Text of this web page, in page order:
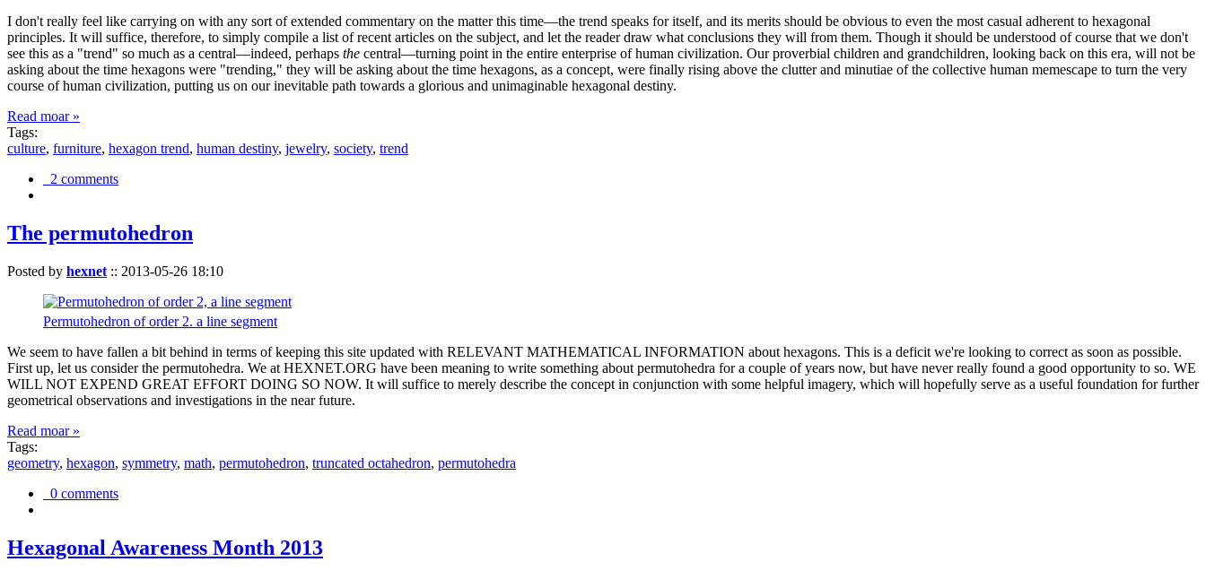
I don't really feel like carrying on with any sort of extended commentary on the matter this time—the trend speaks for itself, and its merits should be obvious to even the most casual adherent to hexagonal
principles. It will suffice, therefore, to simply compile a list of recent articles on the subject, and let the reader draw what conclusions they will from them. Though it should be understood of course that we don't
see this as a "trend" so much as a central—indeed, perhaps the central—turning point in the entire enterprise of human civilization. Our proverbial children and grandchildren, looking back on this era, will not be
asking about the time hexagons were "trending," they will be asking about the time hexagons, as a concept, were finally rising above the clutter and minutiae of the collective human memescape to turn the very
course of human civilization, putting us on our inevitable path towards a glorious and unimaginable hexagonal destiny.
Read moar »
Tags:
culture, furniture, hexagon trend, human destiny, jewelry, society, trend
2 comments
The permutohedron
Posted by hexnet :: 2013-05-26 18:10
Permutohedron of order 2. a line segment
We seem to have fallen a bit behind in terms of keeping this site updated with RELEVANT MATHEMATICAL INFORMATION about hexagons. This is a deficit we're looking to correct as soon as possible.
First up, let us consider the permutohedra. We at HEXNET.ORG have been meaning to write something about permutohedra for a couple of years now, but have never really found a good opportunity to so. WE
WILL NOT EXPEND GREAT EFFORT DOING SO NOW. It will suffice to merely describe the concept in conjunction with some helpful imagery, which will hopefully serve as a useful foundation for further
geometrical observations and investigations in the near future.
Read moar »
Tags:
geometry, hexagon, symmetry, math, permutohedron, truncated octahedron, permutohedra
0 comments
Hexagonal Awareness Month 2013